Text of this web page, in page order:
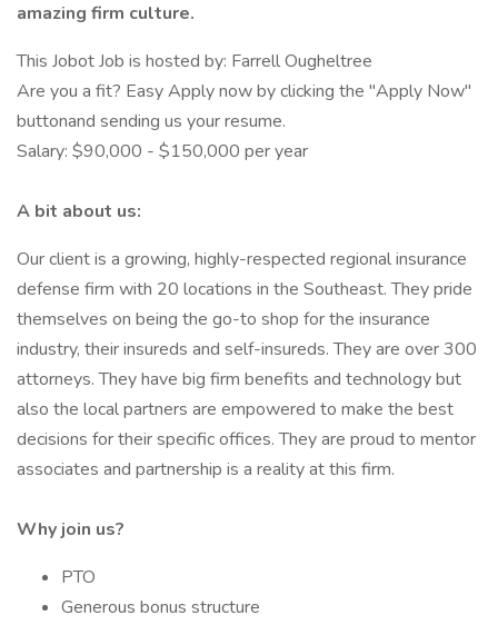
amazing firm culture.
This Jobot Job is hosted by: Farrell Ougheltree
Are you a fit? Easy Apply now by clicking the "Apply Now"
buttonand sending us your resume.
Salary: $90,000 - $150,000 per year
A bit about us:
Our client is a growing, highly-respected regional insurance
defense firm with 20 locations in the Southeast. They pride
themselves on being the go-to shop for the insurance
industry, their insureds and self-insureds. They are over 300
attorneys. They have big firm benefits and technology but
also the local partners are empowered to make the best
decisions for their specific offices. They are proud to mentor
associates and partnership is a reality at this firm.
Why join us?
PTO
Generous bonus structure